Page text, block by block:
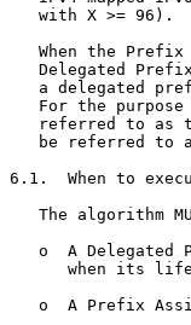
   with X >= 96).
When the Prefix
Delegated
a delegated
For the purpose
referred to as
be referred to
6.1.  When to
The algorithm
o  A Delegated
when its
o  A Prefix